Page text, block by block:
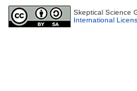
Skeptical Science
International